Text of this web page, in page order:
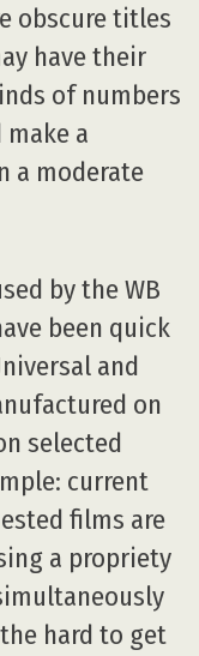
obscure titles
have their
of numbers
a
a moderate
by the WB
been quick
and
on
selected
current
films are
a propriety
hard to get